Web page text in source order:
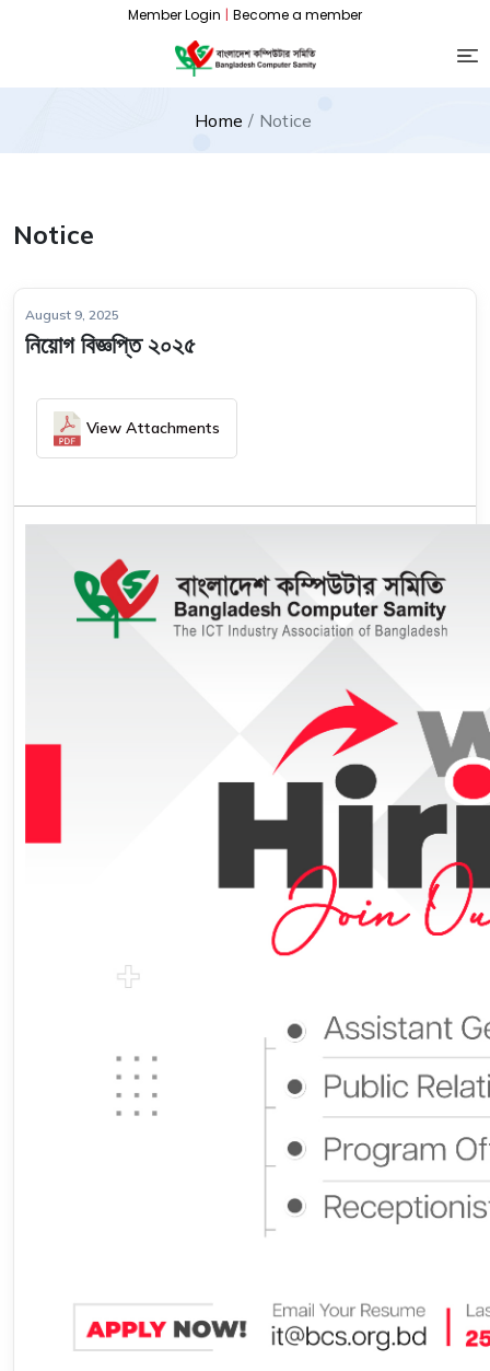
Member Login | Become a member
Home Notice
Notice
August 9, 2025
নিয়োগ বিজ্ঞপ্তি ২০২৫
View Attachments